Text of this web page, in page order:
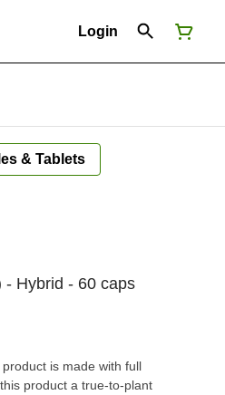
Login
& Tablets
- Hybrid - 60 caps
is made with full
product a true-to-plant